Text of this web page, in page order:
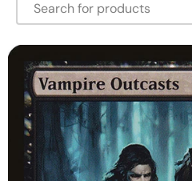
Open
image
lightbox